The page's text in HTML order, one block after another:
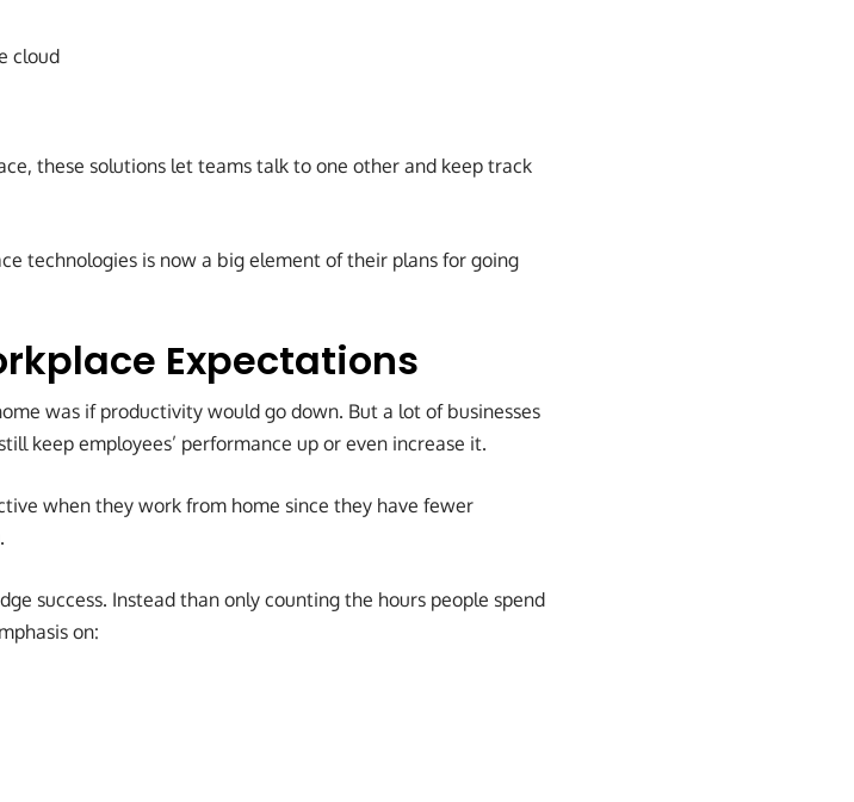
cloud
these solutions let teams talk to one other and keep track
technologies is now a big element of their plans for going
Expectations
was if productivity would go down. But a lot of businesses
keep employees’ performance up or even increase it.
when they work from home since they have fewer
success. Instead than only counting the hours people spend
on: